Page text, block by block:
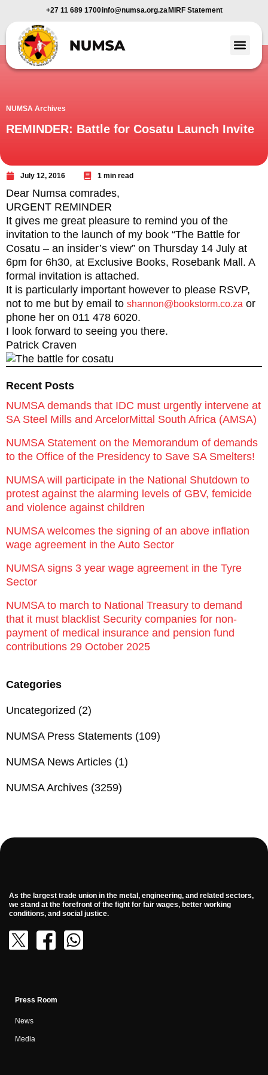
+27 11 689 1700info@numsa.org.za MIRF Statement
NUMSA Archives
REMINDER: Battle for Cosatu Launch Invite
July 12, 2016 1 min read
Dear Numsa comrades,
URGENT REMINDER
It gives me great pleasure to remind you of the
invitation to the launch of my book “The Battle for
Cosatu – an insider’s view” on Thursday 14 July at
6pm for 6h30, at Exclusive Books, Rosebank Mall. A
formal invitation is attached.
It is particularly important however to please RSVP,
not to me but by email to shannon@bookstorm.co.za or
phone her on 011 478 6020.
I look forward to seeing you there.
Patrick Craven
Recent Posts
NUMSA demands that IDC must urgently intervene at
SA Steel Mills and ArcelorMittal South Africa (AMSA)
NUMSA Statement on the Memorandum of demands
to the Office of the Presidency to Save SA Smelters!
NUMSA will participate in the National Shutdown to
protest against the alarming levels of GBV, femicide
and violence against children
NUMSA welcomes the signing of an above inflation
wage agreement in the Auto Sector
NUMSA signs 3 year wage agreement in the Tyre
Sector
NUMSA to march to National Treasury to demand
that it must blacklist Security companies for non-
payment of medical insurance and pension fund
contributions 29 October 2025
Categories
Uncategorized (2)
NUMSA Press Statements (109)
NUMSA News Articles (1)
NUMSA Archives (3259)
As the largest trade union in the metal, engineering, and related sectors,
we stand at the forefront of the fight for fair wages, better working
conditions, and social justice.
Press Room
News
Media